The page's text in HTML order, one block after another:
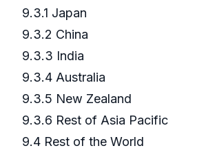
9.3.1 Japan
9.3.2 China
9.3.3 India
9.3.4 Australia
9.3.5 New Zealand
9.3.6 Rest of Asia Pacific
9.4 Rest of the World